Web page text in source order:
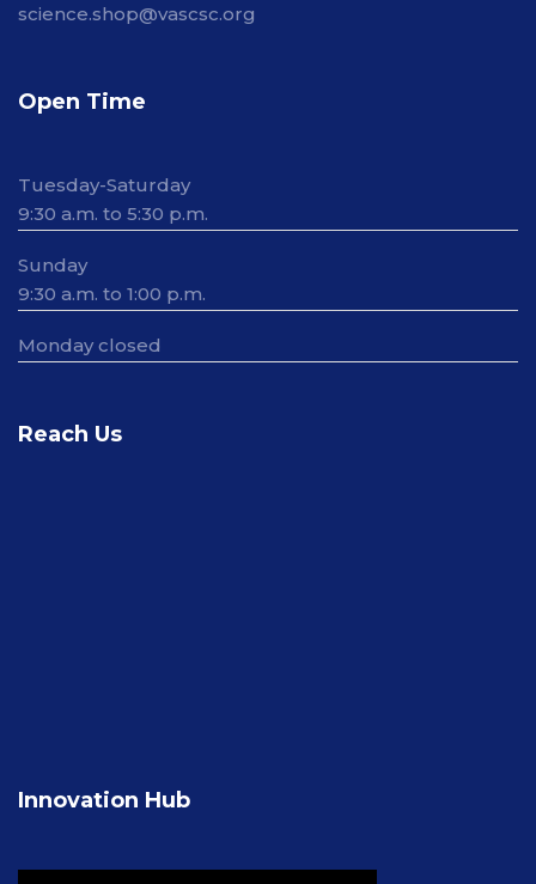
science.shop@vascsc.org
Open Time
Tuesday-Saturday
9:30 a.m. to 5:30 p.m.
Sunday
9:30 a.m. to 1:00 p.m.
Monday closed
Reach Us
Innovation Hub